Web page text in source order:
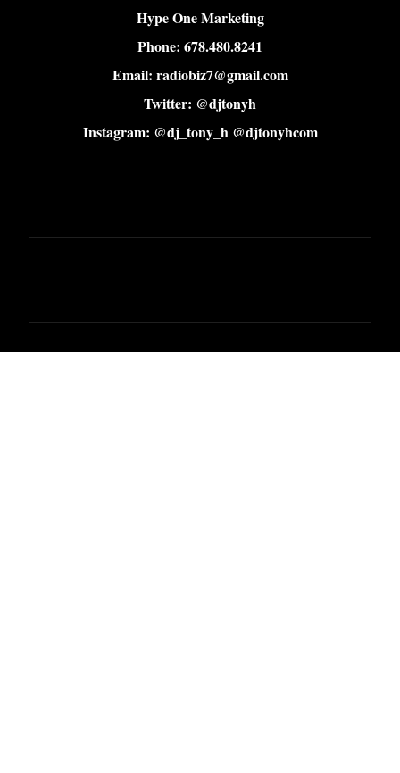
Hype One Marketing
Phone: 678.480.8241
Email: radiobiz7@gmail.com
Twitter: @djtonyh
Instagram: @dj_tony_h @djtonyhcom